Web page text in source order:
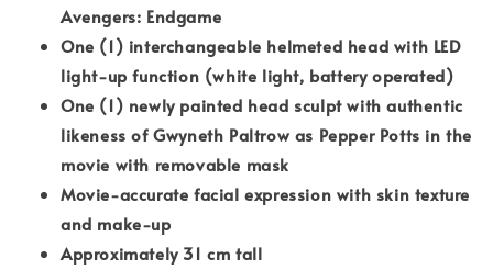
Avengers: Endgame
One (1) interchangeable helmeted head with LED
light-up function (white light, battery operated)
One (1) newly painted head sculpt with authentic
likeness of Gwyneth Paltrow as Pepper Potts in the
movie with removable mask
Movie-accurate facial expression with skin texture
and make-up
Approximately 31 cm tall